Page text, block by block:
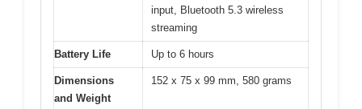
input, Bluetooth 5.3 wireless
streaming
Battery Life Up to 6 hours
Dimensions
and Weight
152 x 75 x 99 mm, 580 grams